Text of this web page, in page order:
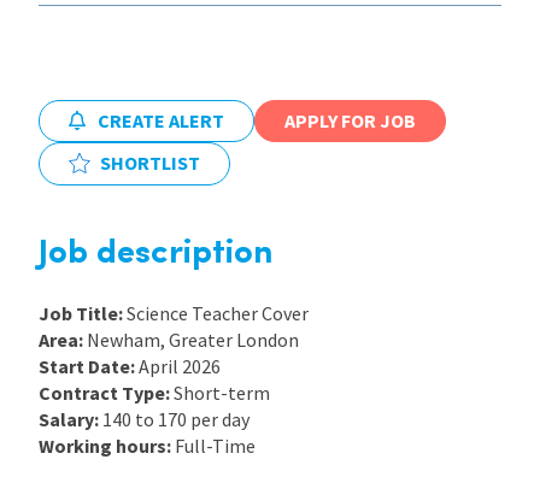
International
CREATE ALERT
APPLY FOR JOB
SHORTLIST
Job description
Job Title:Science Teacher Cover
Area: Newham, Greater London
Start Date:April 2026
Contract Type:Short-term
Salary: 140 to 170 per day
Working hours: Full-Time